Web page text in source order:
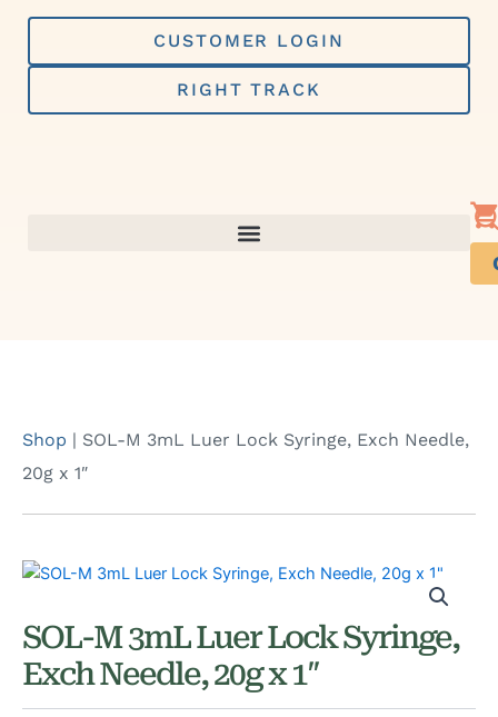
Skip
content
CUSTOMER LOGIN
RIGHT TRACK
Shop | SOL-M 3mL Luer Lock Syringe, Exch Needle,
20g x 1″
SOL-M 3mL Luer Lock Syringe,
Exch Needle, 20g x 1″